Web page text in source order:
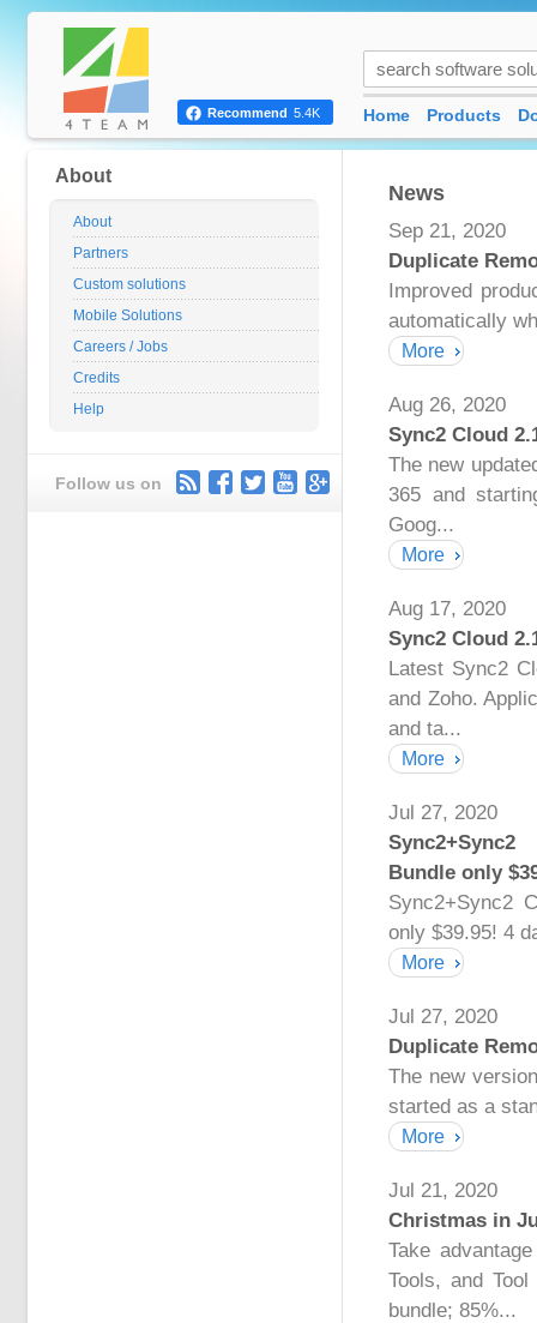
News
Sep 21, 2020
Duplicate
Improved
automatically
More
Aug 26, 2020
Sync2 Cloud
The new
365 and
Goog...
More
Aug 17, 2020
Sync2 Cloud
Latest Sync2
and Zoho.
and ta...
More
Jul 27, 2020
Bundle only
Sync2+Sync2
only $39.95! 4
More
Jul 27, 2020
Duplicate
The new
started as a
More
Jul 21, 2020
Christmas in
Take
Tools, and
bundle; 85%...
About
About
Partners
Custom solutions
Mobile Solutions
Careers / Jobs
Credits
Help
Follow us on
Recommend 5.4K Home Products